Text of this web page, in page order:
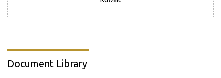
Document Library